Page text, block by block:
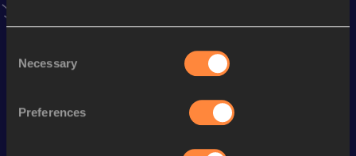
Selection
Necessary
Preferences
Follow Peter
Discipline Performance